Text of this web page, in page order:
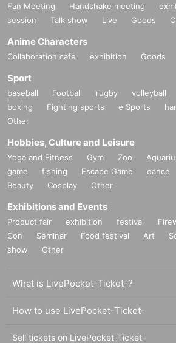
Fan Meeting Handshake meeting
session
Talk show Live Goods
Anime Characters
Collaboration cafe exhibition Goods
Sport
baseball Football rugby volleyball
boxing
Fighting sports e Sports
Other
Hobbies, Culture and Leisure
Yoga and Fitness Gym Zoo
game
fishing Escape Game dance
Beauty
Cosplay Other
Exhibitions and Events
Product fair exhibition festival
Con
Seminar Food festival Art
show
Other
What is LivePocket-Ticket-?
How to use LivePocket-Ticket-
Sell tickets on LivePocket-Ticket-